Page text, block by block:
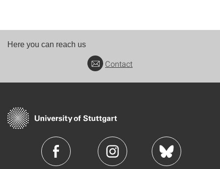
Here you can reach us
Contact